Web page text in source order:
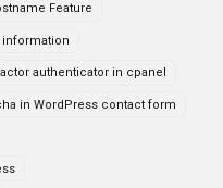
Feature
authenticator in cpanel
in WordPress contact form